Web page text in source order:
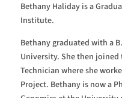
Bethany Haliday is a
Institute.
Bethany graduated with a
University. She then joined
Technician where she
Project. Bethany is now a